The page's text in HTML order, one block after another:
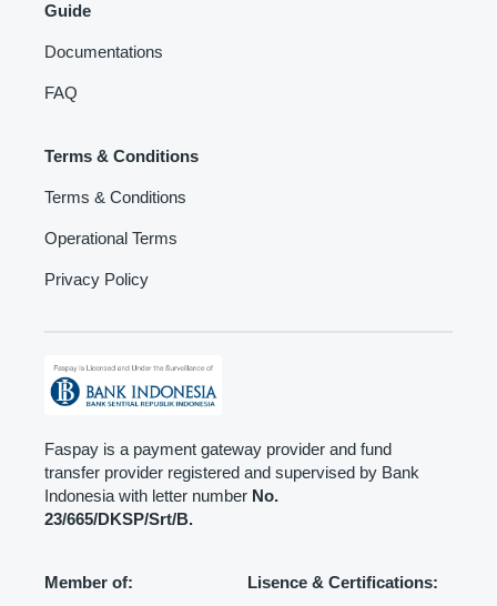
Guide
Documentations
FAQ
Terms & Conditions
Terms & Conditions
Operational Terms
Privacy Policy
Faspay is a payment gateway provider and fund
transfer provider registered and supervised by Bank
Indonesia with letter number No.
23/665/DKSP/Srt/B.
Member of: Lisence & Certifications: